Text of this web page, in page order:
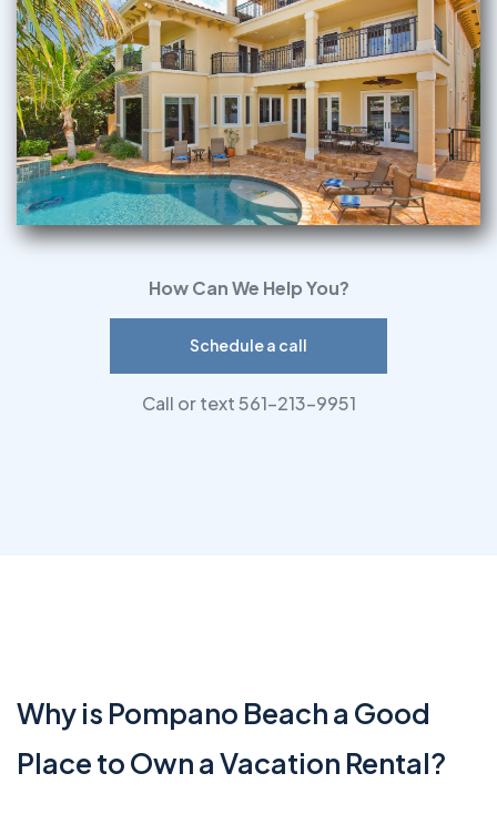
How Can We Help You?
Schedule a call
Call or text 561-213-9951
Why is Pompano Beach a Good
Place to Own a Vacation Rental?